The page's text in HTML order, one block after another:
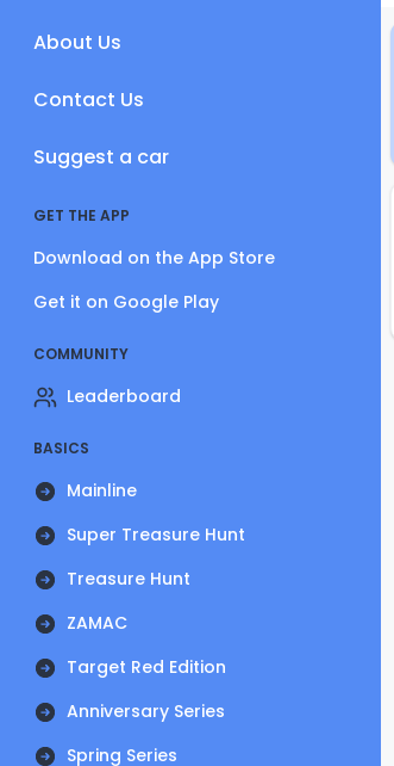
About Us
Contact Us
Suggest a car
GET THE APP
Download on the App Store
Get it on Google Play
COMMUNITY
Leaderboard
BASICS
Mainline
Super Treasure Hunt
Treasure Hunt
ZAMAC
Target Red Edition
Anniversary Series
Spring Series